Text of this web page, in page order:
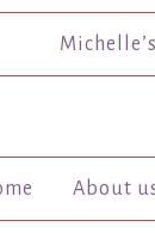
About